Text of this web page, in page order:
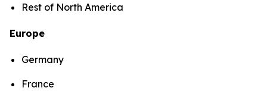
Rest of North America
Europe
Germany
France